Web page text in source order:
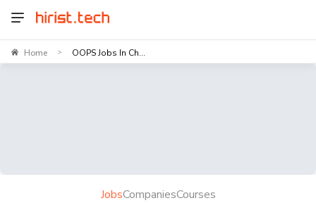
Home > OOPS Jobs In Ch...
JobsCompaniesCourses